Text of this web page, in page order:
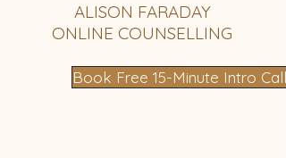
ALISON FARADAY
ONLINE COUNSELLING
Book Free 15-Minute Intro Call